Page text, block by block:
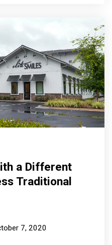
a Different
Traditional
7, 2020